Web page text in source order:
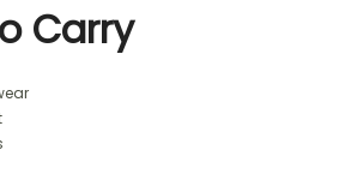
Carry